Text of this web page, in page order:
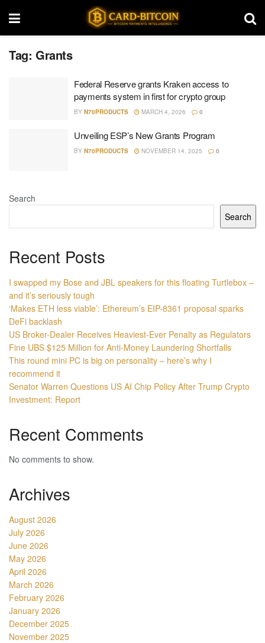
Tag: Grants
Federal Reserve grants Kraken access to
payments system in first for crypto group
BY N70PRODUCTS MARCH 4, 2026 0
Unveiling ESP’s New Grants Program
BY N70PRODUCTS NOVEMBER 14, 2025 0
Search
Search
Recent Posts
I swapped my Bose and JBL speakers for this floating Turtlebox –
and it’s seriously tough
‘Makes ETH less viable’: Ethereum’s EIP-8361 proposal sparks
DeFi backlash
US Broker-Dealer Receives Heaviest-Ever Penalty as Regulators
Fine UBS $125 Million for Anti-Money Laundering Shortfalls
This round mini PC is big on personality – here’s why I
recommend it
Senator Warren Questions US AI Chip Policy After Trump Crypto
Investment: Report
Recent Comments
No comments to show.
Archives
August 2026
July 2026
June 2026
May 2026
April 2026
March 2026
February 2026
January 2026
December 2025
November 2025